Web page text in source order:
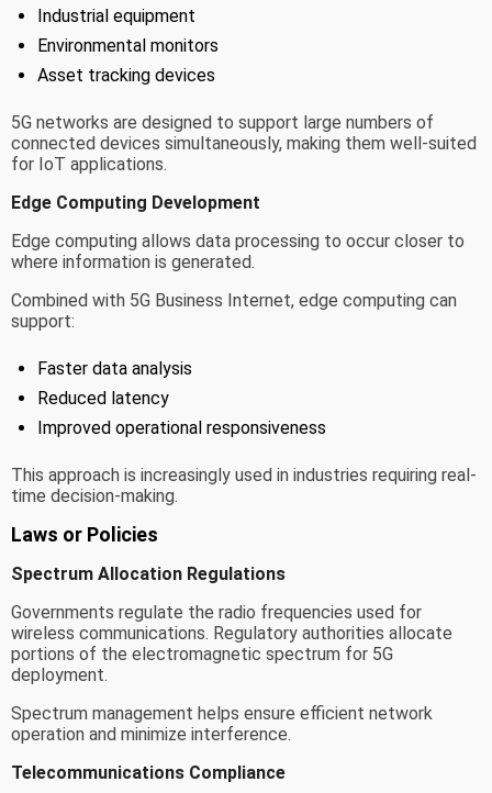
Industrial equipment
Environmental monitors
Asset tracking devices
5G networks are designed to support large numbers of
connected devices simultaneously, making them well-suited
for IoT applications.
Edge Computing Development
Edge computing allows data processing to occur closer to
where information is generated.
Combined with 5G Business Internet, edge computing can
support:
Faster data analysis
Reduced latency
Improved operational responsiveness
This approach is increasingly used in industries requiring real-
time decision-making.
Laws or Policies
Spectrum Allocation Regulations
Governments regulate the radio frequencies used for
wireless communications. Regulatory authorities allocate
portions of the electromagnetic spectrum for 5G
deployment.
Spectrum management helps ensure efficient network
operation and minimize interference.
Telecommunications Compliance